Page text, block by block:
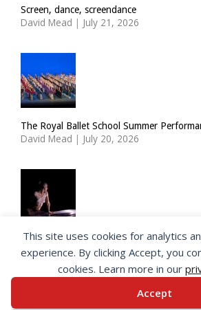
Screen, dance, screendance
David Mead | July 21, 2026
The Royal Ballet School Summer
David Mead | July 20, 2026
ImPulsTanz: Nymph by Taous Bertrand
David Mead | July 19, 2026
This site uses cookies for analytics
experience. By clicking Accept, you
cookies. Learn more in our
Accept